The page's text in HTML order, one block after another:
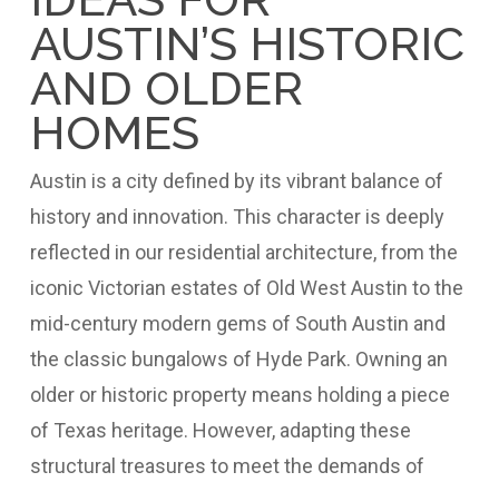
AUSTIN’S HISTORIC
AND OLDER
HOMES
Austin is a city defined by its vibrant balance of
history and innovation. This character is deeply
reflected in our residential architecture, from the
iconic Victorian estates of Old West Austin to the
mid-century modern gems of South Austin and
the classic bungalows of Hyde Park. Owning an
older or historic property means holding a piece
of Texas heritage. However, adapting these
structural treasures to meet the demands of